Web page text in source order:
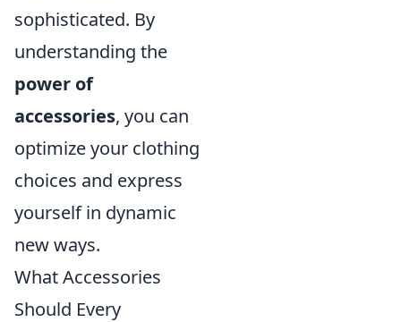
sophisticated. By
understanding the
power of
accessories, you can
optimize your clothing
choices and express
yourself in dynamic
new ways.
What Accessories
Should Every